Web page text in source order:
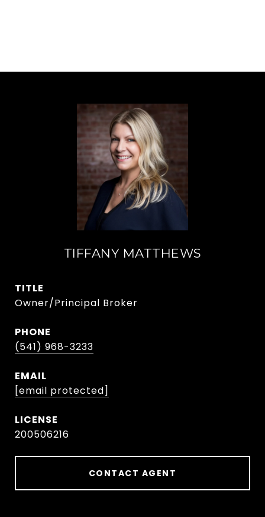
TIFFANY MATTHEWS
TITLE
Owner/Principal Broker
PHONE
(541) 968-3233
EMAIL
[email protected]
200506216
CONTACT AGENT